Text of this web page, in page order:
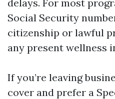
delays. For most
Social Security
citizenship or lawful
any present wellness
If you’re leaving
cover and prefer a